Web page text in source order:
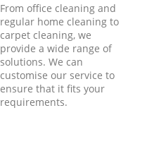
From office cleaning and
regular home cleaning to
carpet cleaning, we
provide a wide range of
solutions. We can
customise our service to
ensure that it fits your
requirements.